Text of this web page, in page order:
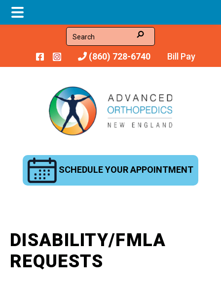
main
footer
Search
(860) 728-6740 Bill Pay
SCHEDULE YOUR APPOINTMENT
DISABILITY/FMLA
REQUESTS